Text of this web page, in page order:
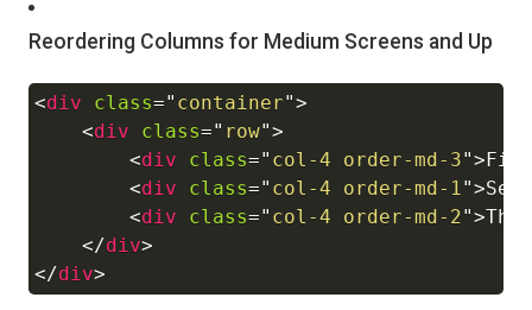
Reordering Columns for Medium Screens and Up
<div class=" container">
<div class=" row">
<div class=" col-4 order-md-3">
<div class=" col-4 order-md-1">
<div class=" col-4 order-md-2">
</div>
</div>